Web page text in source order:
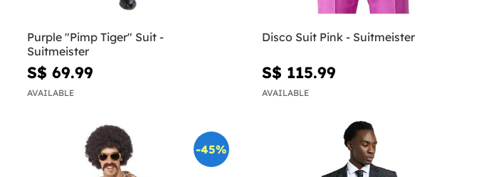
Purple "Pimp Tiger" Suit -
Suitmeister
S$ 69.99
AVAILABLE
Disco Suit Pink - Suitmeister
S$ 115.99
AVAILABLE
-45%